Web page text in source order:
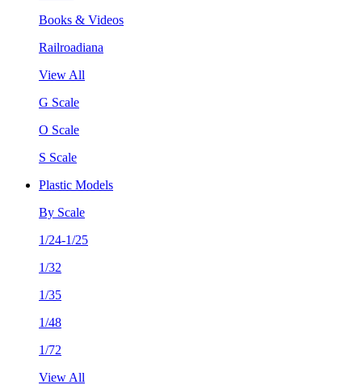
Books & Videos
Railroadiana
View All
G Scale
O Scale
S Scale
Plastic Models
By Scale
1/24-1/25
1/32
1/35
1/48
1/72
View All